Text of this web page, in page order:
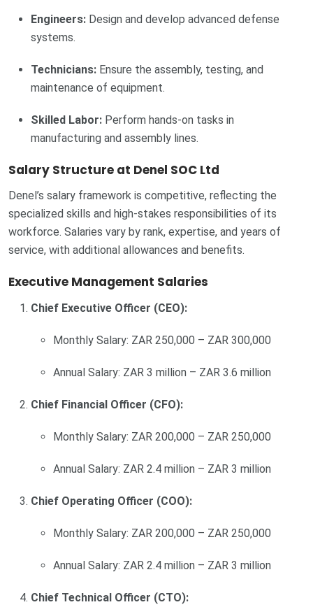
Engineers: Design and develop advanced defense
systems.
Technicians: Ensure the assembly, testing, and
maintenance of equipment.
Skilled Labor: Perform hands-on tasks in
manufacturing and assembly lines.
Salary Structure at Denel SOC Ltd
Denel’s salary framework is competitive, reflecting the
specialized skills and high-stakes responsibilities of its
workforce. Salaries vary by rank, expertise, and years of
service, with additional allowances and benefits.
Executive Management Salaries
Chief Executive Officer (CEO):
Monthly Salary: ZAR 250,000 – ZAR 300,000
Annual Salary: ZAR 3 million – ZAR 3.6 million
Chief Financial Officer (CFO):
Monthly Salary: ZAR 200,000 – ZAR 250,000
Annual Salary: ZAR 2.4 million – ZAR 3 million
Chief Operating Officer (COO):
Monthly Salary: ZAR 200,000 – ZAR 250,000
Annual Salary: ZAR 2.4 million – ZAR 3 million
Chief Technical Officer (CTO):